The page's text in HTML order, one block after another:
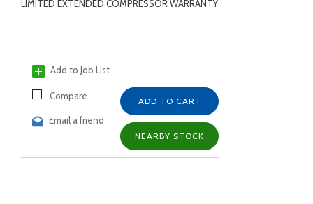
LIMITED EXTENDED COMPRESSOR WARRANTY
Add to Job List
Compare
Email a friend
ADD TO CART
NEARBY STOCK